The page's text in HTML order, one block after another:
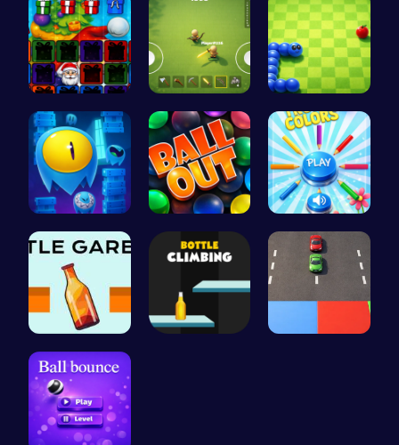
Christmas … Survive th… Slither.io…
Guide Your… Ballout Choose Tru…
Bottle Gar…